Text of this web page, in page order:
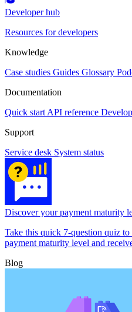
Developer hub
Resources for developers
Knowledge
Case studies Guides Glossary
Documentation
Quick start API reference
Support
Service desk System status
Discover your payment maturity
Take this quick 7-question quiz
payment maturity level and
Blog